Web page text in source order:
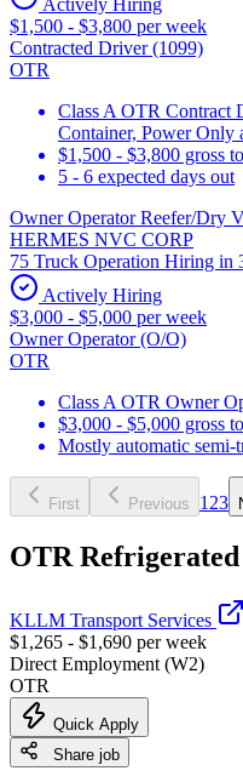
$1,500 - $3,800 per week
Contracted Driver (1099)
OTR
Class A OTR Contract
Container, Power Only
$1,500 - $3,800 gross
5 - 6 expected days out
Owner Operator Reefer/Dry
HERMES NVC CORP
75 Truck Operation Hiring in
Actively Hiring
$3,000 - $5,000 per week
Owner Operator (O/O)
OTR
Class A OTR Owner
$3,000 - $5,000 gross
Mostly automatic semi-
First Previous 1 23
OTR Refrigerated
KLLM Transport Services
$1,265 - $1,690 per week
Direct Employment (W2)
OTR
Quick Apply
Share job